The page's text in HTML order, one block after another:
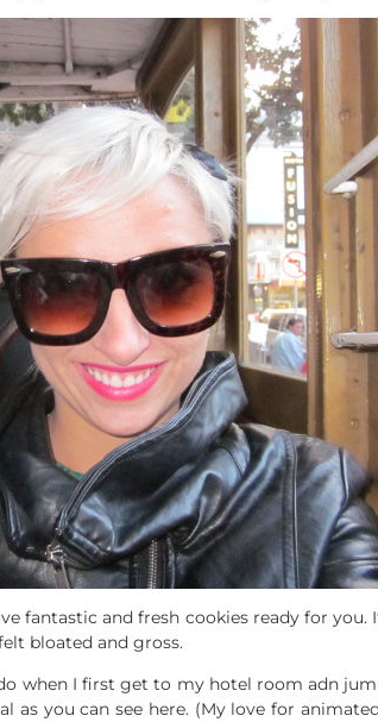
fantastic and fresh cookies ready for
bloated and gross.
when I first get to my hotel room adn
you can see here. (My love for